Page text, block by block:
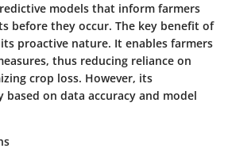
models that inform farmers
before they occur. The key benefit of
proactive nature. It enables farmers
thus reducing reliance on
crop loss. However, its
based on data accuracy and model